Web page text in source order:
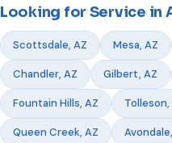
Looking for Service in
Scottsdale, AZ Mesa, AZ
Chandler, AZ Gilbert, AZ
Fountain Hills, AZ Tolleson,
Queen Creek, AZ